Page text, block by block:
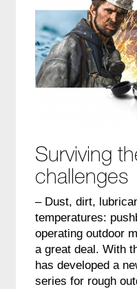
Surviving
challenges
– Dust, dirt,
temperatures:
operating outdoor
a great deal. With
has developed a
series for rough